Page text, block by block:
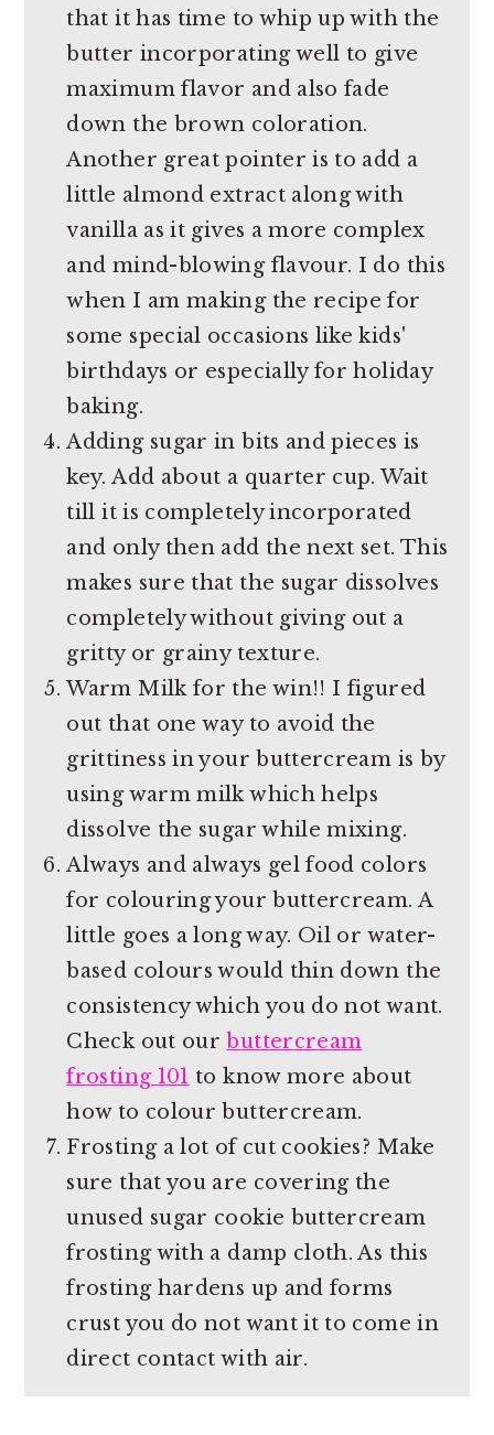
that it has time to whip up with the
butter incorporating well to give
maximum flavor and also fade
down the brown coloration.
Another great pointer is to add a
little almond extract along with
vanilla as it gives a more complex
and mind-blowing flavour. I do this
when I am making the recipe for
some special occasions like kids'
birthdays or especially for holiday
baking.
Adding sugar in bits and pieces is
key. Add about a quarter cup. Wait
till it is completely incorporated
and only then add the next set. This
makes sure that the sugar dissolves
completely without giving out a
gritty or grainy texture.
Warm Milk for the win!! I figured
out that one way to avoid the
grittiness in your buttercream is by
using warm milk which helps
dissolve the sugar while mixing.
Always and always gel food colors
for colouring your buttercream. A
little goes a long way. Oil or water-
based colours would thin down the
consistency which you do not want.
Check out our buttercream
frosting 101 to know more about
how to colour buttercream.
Frosting a lot of cut cookies? Make
sure that you are covering the
unused sugar cookie buttercream
frosting with a damp cloth. As this
frosting hardens up and forms
crust you do not want it to come in
direct contact with air.